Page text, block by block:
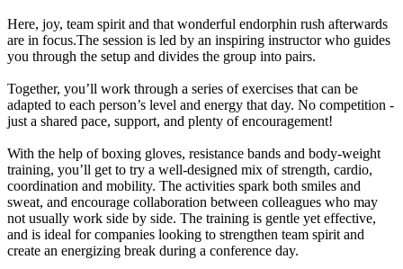
Here, joy, team spirit and that wonderful endorphin rush afterwards
are in focus.The session is led by an inspiring instructor who guides
you through the setup and divides the group into pairs.
Together, you’ll work through a series of exercises that can be
adapted to each person’s level and energy that day. No competition -
just a shared pace, support, and plenty of encouragement!
With the help of boxing gloves, resistance bands and body-weight
training, you’ll get to try a well-designed mix of strength, cardio,
coordination and mobility. The activities spark both smiles and
sweat, and encourage collaboration between colleagues who may
not usually work side by side. The training is gentle yet effective,
and is ideal for companies looking to strengthen team spirit and
create an energizing break during a conference day.